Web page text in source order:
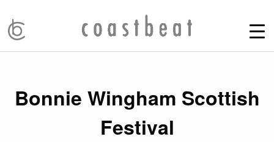
Bonnie Wingham Scottish
Festival